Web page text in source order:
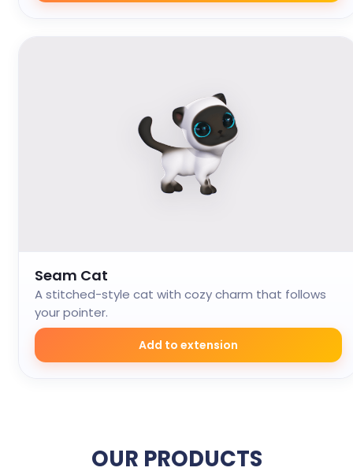
Seam Cat
A stitched-style cat with cozy charm that follows
your pointer.
Add to extension
OUR PRODUCTS